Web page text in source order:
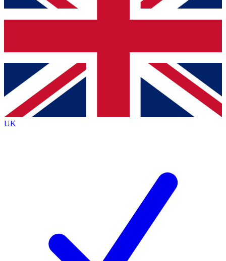
and sign you up to our newsletter to keep you
Contact me with news and offers from other Future
brands
By submitting your information you agree to the Terms & Conditionsand
Privacy
Policyand are aged 16 or over.
UK